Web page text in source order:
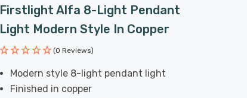
Firstlight Alfa 8-Light Pendant
Light Modern Style In Copper
(0 Reviews)
Modern style 8-light pendant light
Finished in copper